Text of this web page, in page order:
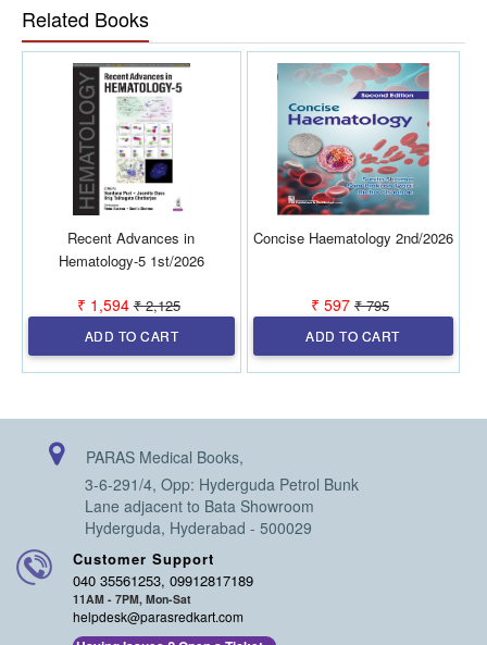
Related Books
Recent Advances in
Hematology-5 1st/2026
₹ 1,594 ₹ 2,125
ADD TO CART
Concise Haematology 2nd/2026
₹ 597 ₹ 795
ADD TO CART
PARAS Medical Books,
3-6-291/4, Opp: Hyderguda Petrol Bunk
Lane adjacent to Bata Showroom
Hyderguda, Hyderabad - 500029
Customer Support
040 35561253, 09912817189
11AM - 7PM, Mon-Sat
helpdesk@parasredkart.com